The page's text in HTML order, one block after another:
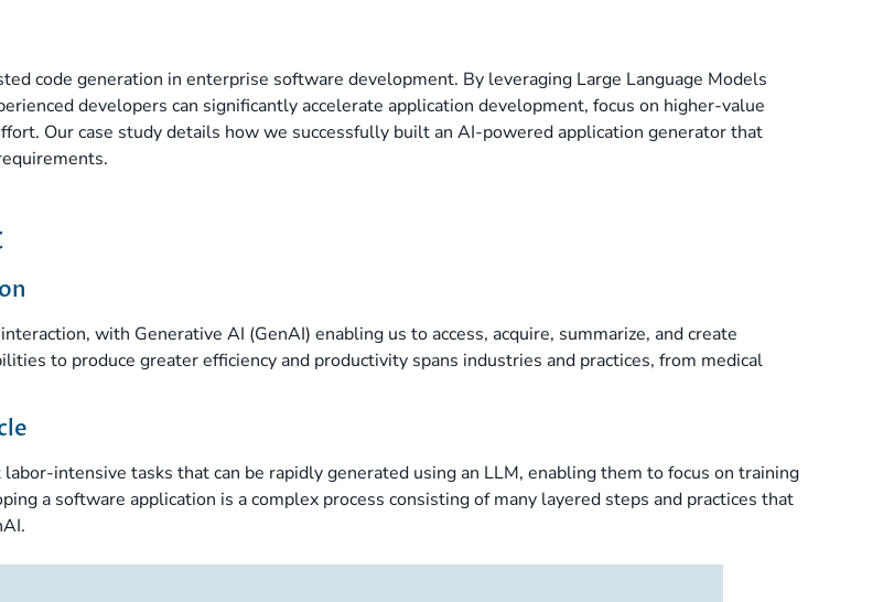
code generation in enterprise software development. By leveraging Large Language Models
developers can significantly accelerate application development, focus on higher-value
Our case study details how we successfully built an AI-powered application generator that
with Generative AI (GenAI) enabling us to access, acquire, summarize, and create
to produce greater efficiency and productivity spans industries and practices, from medical
intensive tasks that can be rapidly generated using an LLM, enabling them to focus on training
a software application is a complex process consisting of many layered steps and practices that